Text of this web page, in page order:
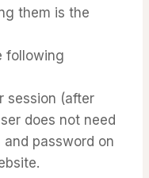
them is the
following
session (after
does not need
password on